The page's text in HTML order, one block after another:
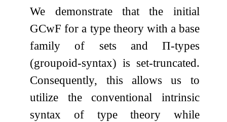
We demonstrate that the initial
GCwF for a type theory with a base
family of sets and Π-types
(groupoid-syntax) is set-truncated.
Consequently, this allows us to
utilize the conventional intrinsic
syntax of type theory while